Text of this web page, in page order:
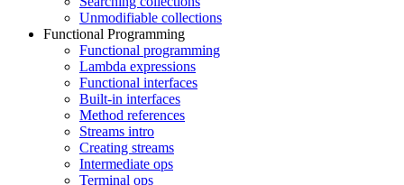
Unmodifiable collections
Functional Programming
Functional programming
Lambda expressions
Functional interfaces
Built-in interfaces
Method references
Streams intro
Creating streams
Intermediate ops
Terminal ops